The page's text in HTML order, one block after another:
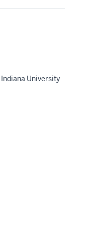
Indiana University